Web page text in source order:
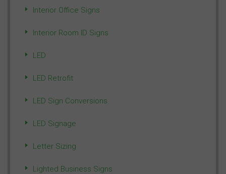
Interior Office Signs
Interior Room ID Signs
LED
LED Retrofit
LED Sign Conversions
LED Signage
Letter Sizing
Lighted Business Signs